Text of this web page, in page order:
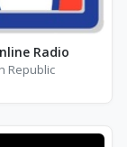
Radio
Republic